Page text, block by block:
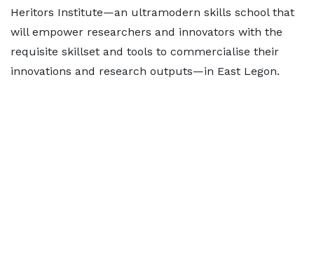
Heritors Institute—an ultramodern skills school that
will empower researchers and innovators with the
requisite skillset and tools to commercialise their
innovations and research outputs—in East Legon.